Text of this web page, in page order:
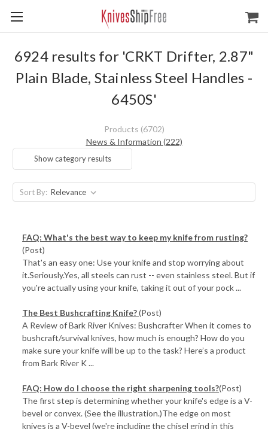
6924 results for 'CRKT Drifter, 2.87"
Plain Blade, Stainless Steel Handles -
6450S'
Products (6702)
News & Information (222)
Show category results
Sort By:
FAQ: What's the best way to keep my knife from rusting?
(Post)
That's an easy one: Use your knife and stop worrying about
it.Seriously.Yes, all steels can rust -- even stainless steel. But if
you're actually using your knife, taking it out of your pock ...
The Best Bushcrafting Knife?(Post)
A Review of Bark River Knives: Bushcrafter When it comes to
bushcraft/survival knives, how much is enough? How do you
make sure your knife will be up to the task? Here’s a product
from Bark River K ...
FAQ: How do I choose the right sharpening tools?(Post)
The first step is determining whether your knife's edge is a V-
bevel or convex. (See the illustration.)The edge on most
knives is a V-bevel (we're including the chisel grind in this